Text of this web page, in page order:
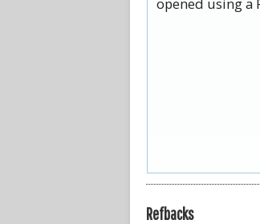
opened using a
Refbacks